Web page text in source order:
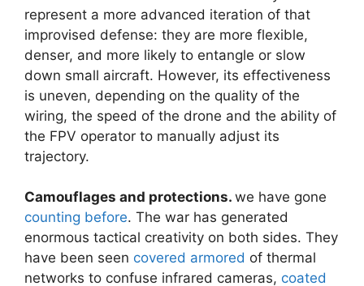
represent a more advanced iteration of that
improvised defense: they are more flexible,
denser, and more likely to entangle or slow
down small aircraft. However, its effectiveness
is uneven, depending on the quality of the
wiring, the speed of the drone and the ability of
the FPV operator to manually adjust its
trajectory.
Camouflages and protections. we have gone
counting before. The war has generated
enormous tactical creativity on both sides. They
have been seen covered armored of thermal
networks to confuse infrared cameras, coated